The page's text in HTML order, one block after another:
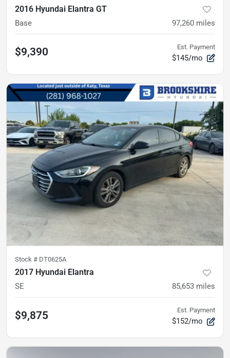
2016 Hyundai Elantra GT
Base 97,260 miles
$9,390 Est. Payment
$145/mo
Stock # DT0625A
2017 Hyundai Elantra
SE 85,653 miles
$9,875 Est. Payment
$152/mo